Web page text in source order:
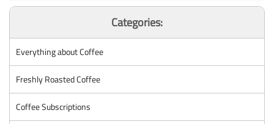
Categories:
Everything about Coffee
Freshly Roasted Coffee
Coffee Subscriptions